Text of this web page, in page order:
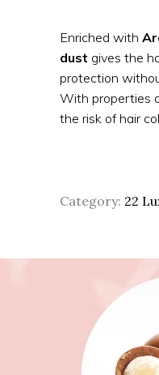
Enriched with
dust gives the
protection
With properties
the risk of hair
Category: 22